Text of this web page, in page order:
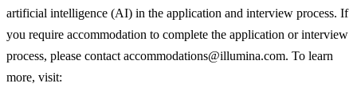
artificial intelligence (AI) in the application and interview process. If
you require accommodation to complete the application or interview
process, please contact accommodations@illumina.com. To learn
more, visit: